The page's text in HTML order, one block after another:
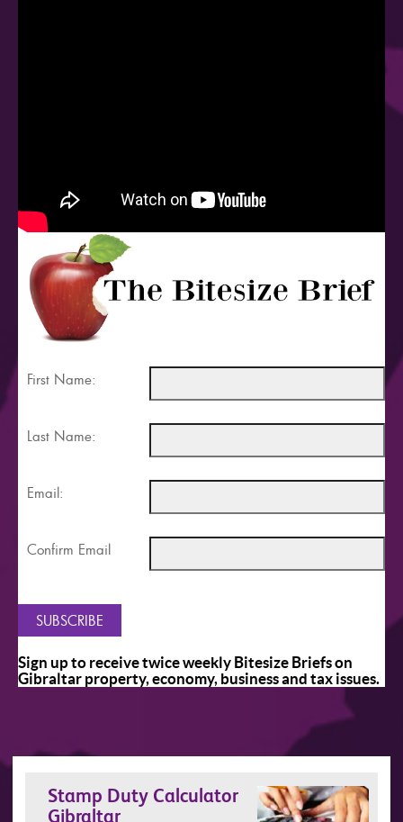
First Name:
Last Name:
Email:
Confirm Email
Sign up to receive twice weekly Bitesize Briefs on
Gibraltar property, economy, business and tax issues.
Stamp Duty Calculator
Gibraltar